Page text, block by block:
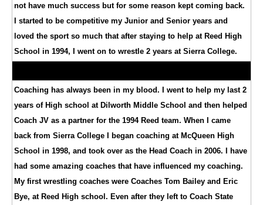
not have much success but for some reason kept coming back.
I started to be competitive my Junior and Senior years and
loved the sport so much that after staying to help at Reed High
School in 1994, I went on to wrestle 2 years at Sierra College.
Coaching has always been in my blood. I went to help my last 2
years of High school at Dilworth Middle School and then helped
Coach JV as a partner for the 1994 Reed team. When I came
back from Sierra College I began coaching at McQueen High
School in 1998, and took over as the Head Coach in 2006. I have
had some amazing coaches that have influenced my coaching.
My first wrestling coaches were Coaches Tom Bailey and Eric
Bye, at Reed High school. Even after they left to Coach State